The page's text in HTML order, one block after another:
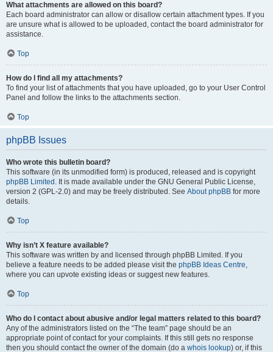
What attachments are allowed on this board?
Each board administrator can allow or disallow certain attachment types. If you
are unsure what is allowed to be uploaded, contact the board administrator for
assistance.
Top
How do I find all my attachments?
To find your list of attachments that you have uploaded, go to your User Control
Panel and follow the links to the attachments section.
Top
phpBB Issues
Who wrote this bulletin board?
This software (in its unmodified form) is produced, released and is copyright
phpBB Limited . It is made available under the GNU General Public License,
version 2 (GPL-2.0) and may be freely distributed. See About phpBB for more
details.
Top
Why isn’t X feature available?
This software was written by and licensed through phpBB Limited. If you
believe a feature needs to be added please visit the phpBB Ideas Centre,
where you can upvote existing ideas or suggest new features.
Top
Who do I contact about abusive and/or legal matters related to this board?
Any of the administrators listed on the “The team” page should be an
appropriate point of contact for your complaints. If this still gets no response
then you should contact the owner of the domain (do a whois lookup) or, if this